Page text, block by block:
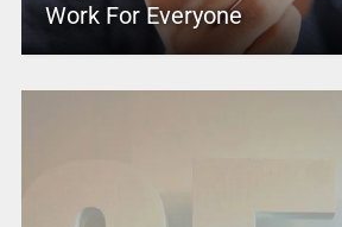
Work For Everyone